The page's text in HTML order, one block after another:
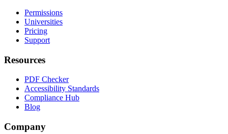
Permissions
Universities
Pricing
Support
Resources
PDF Checker
Accessibility Standards
Compliance Hub
Blog
Company